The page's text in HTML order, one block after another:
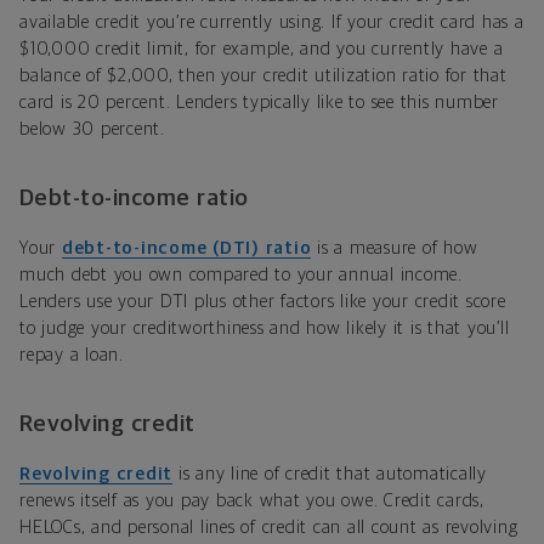
available credit you’re currently using. If your credit card has a
$10,000 credit limit, for example, and you currently have a
balance of $2,000, then your credit utilization ratio for that
card is 20 percent. Lenders typically like to see this number
below 30 percent.
Debt-to-income ratio
Your debt-to-income (DTI) ratio is a measure of how
much debt you own compared to your annual income.
Lenders use your DTI plus other factors like your credit score
to judge your creditworthiness and how likely it is that you’ll
repay a loan.
Revolving credit
Revolving credit is any line of credit that automatically
renews itself as you pay back what you owe. Credit cards,
HELOCs, and personal lines of credit can all count as revolving